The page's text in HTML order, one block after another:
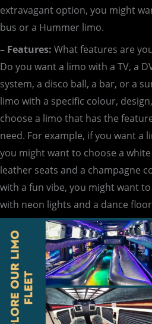
extravagant option, you might
bus or a Hummer limo.
– Features: What features are
Do you want a limo with a TV, a
system, a disco ball, a bar, or a
limo with a specific colour,
choose a limo that has the
need. For example, if you want a
you might want to choose a white
leather seats and a champagne
with a fun vibe, you might want
with neon lights and a dance